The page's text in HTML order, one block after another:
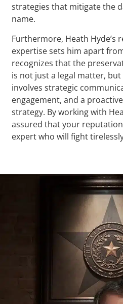
strategies that mitigate the
name.
Furthermore, Heath Hyde’s
expertise sets him apart
recognizes that the
is not just a legal matter,
involves strategic
engagement, and a
strategy. By working with
assured that your
expert who will fight